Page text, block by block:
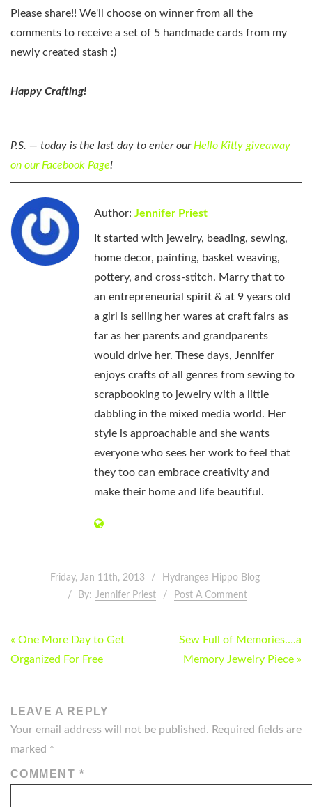
Please share!! We'll choose on winner from all the
comments to receive a set of 5 handmade cards from my
newly created stash :)
Happy Crafting!
P.S. — today is the last day to enter our Hello Kitty giveaway
on our Facebook Page!
Author: Jennifer Priest
It started with jewelry, beading, sewing,
home decor, painting, basket weaving,
pottery, and cross-stitch. Marry that to
an entrepreneurial spirit & at 9 years old
a girl is selling her wares at craft fairs as
far as her parents and grandparents
would drive her. These days, Jennifer
enjoys crafts of all genres from sewing to
scrapbooking to jewelry with a little
dabbling in the mixed media world. Her
style is approachable and she wants
everyone who sees her work to feel that
they too can embrace creativity and
make their home and life beautiful.
Friday, Jan 11th, 2013
Hydrangea Hippo Blog
By: Jennifer Priest Post A Comment
POST
NAVIGATION
« One More Day to Get
Organized For Free
Sew Full of Memories….a
Memory Jewelry Piece »
LEAVE A REPLY
Your email address will not be published. Required fields are
marked *
COMMENT *